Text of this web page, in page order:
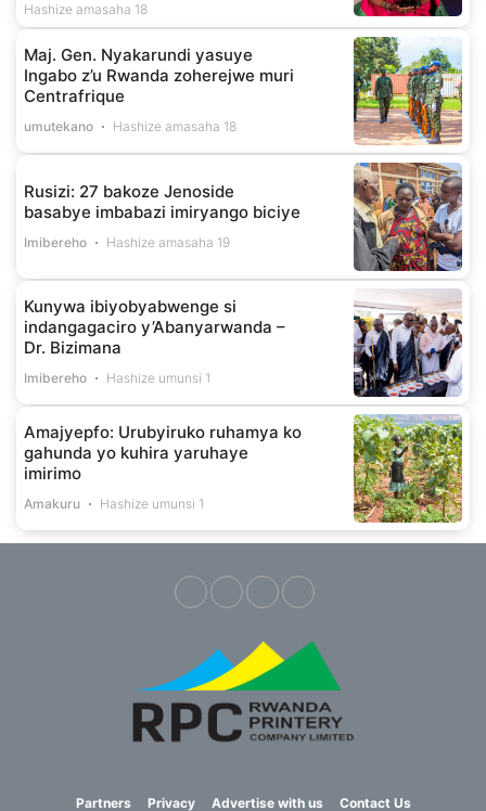
Hashize amasaha 18
Maj. Gen. Nyakarundi yasuye
Ingabo z’u Rwanda zoherejwe muri
Centrafrique
umutekano Hashize amasaha 18
Rusizi: 27 bakoze Jenoside
basabye imbabazi imiryango biciye
Imibereho Hashize amasaha 19
Kunywa ibiyobyabwenge si
indangagaciro y’Abanyarwanda –
Dr. Bizimana
Imibereho Hashize umunsi 1
Amajyepfo: Urubyiruko ruhamya ko
gahunda yo kuhira yaruhaye
imirimo
Amakuru Hashize umunsi 1
Partners Privacy Advertise with us Contact Us